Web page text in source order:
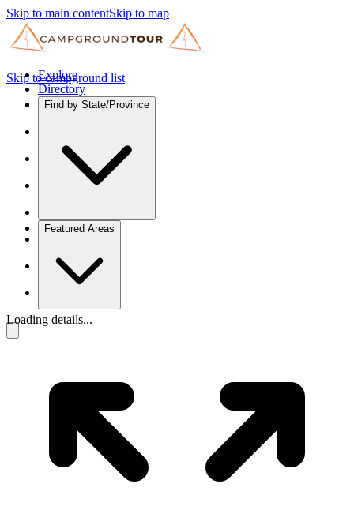
Skip to main contentSkip to map
Explore
Directory
Find by State/Province
Featured Areas
Skip to campground list
Loading details...